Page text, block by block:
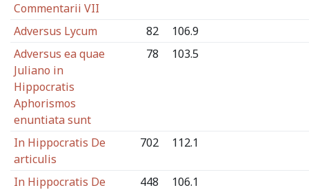
Commentarii VII
Adversus Lycum 82
106.9
Adversus ea quae
Juliano in
Hippocratis
Aphorismos
enuntiata sunt
78 103.5
In Hippocratis De
articulis
702 112.1
In Hippocratis De
448 106.1